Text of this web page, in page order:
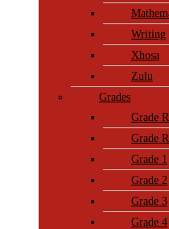
Writing
Xhosa
Zulu
Grades
Grade
Grade R
Grade 1
Grade 2
Grade 3
Grade 4